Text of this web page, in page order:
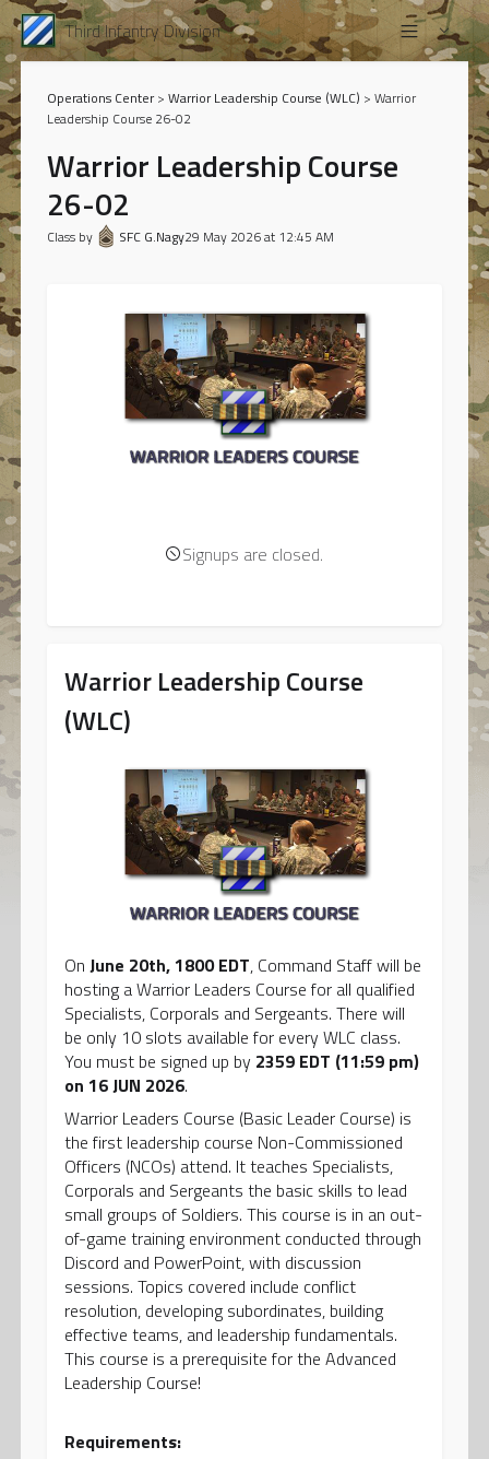
Third Infantry Division
Operations Center> Warrior Leadership Course (WLC) > Warrior
Leadership Course 26-02
Warrior Leadership Course
26-02
Class by SFC G.Nagy29 May 2026 at 12:45 AM
Signups are closed.
Warrior Leadership Course
(WLC)
On June 20th, 1800 EDT, Command Staff will be
hosting a Warrior Leaders Course for all qualified
Specialists, Corporals and Sergeants. There will
be only 10 slots available for every WLC class.
You must be signed up by 2359 EDT (11:59 pm)
on 16 JUN 2026.
Warrior Leaders Course (Basic Leader Course) is
the first leadership course Non-Commissioned
Officers (NCOs) attend. It teaches Specialists,
Corporals and Sergeants the basic skills to lead
small groups of Soldiers. This course is in an out-
of-game training environment conducted through
Discord and PowerPoint, with discussion
sessions. Topics covered include conflict
resolution, developing subordinates, building
effective teams, and leadership fundamentals.
This course is a prerequisite for the Advanced
Leadership Course!
Requirements: